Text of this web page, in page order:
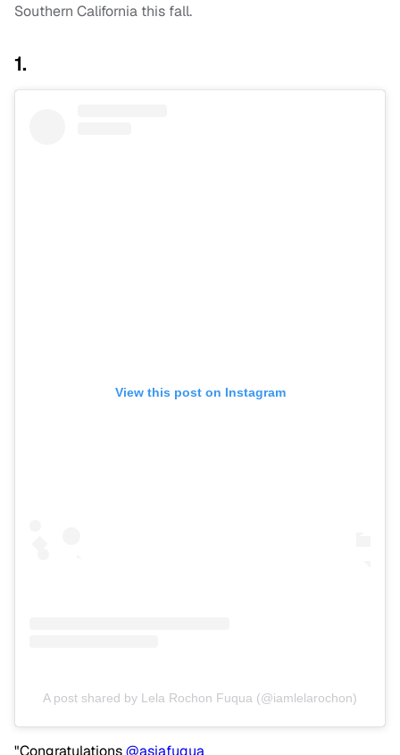
Southern California this fall.
1.
View this post on Instagram
A post shared by Lela Rochon Fuqua (@iamlelarochon)
"Congratulations@asiafuqua